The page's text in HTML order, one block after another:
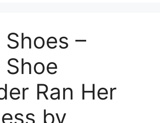
–
Ran Her
by